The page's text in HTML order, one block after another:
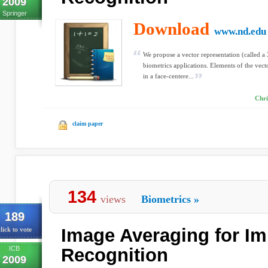
Springer
Download www.nd.edu
We propose a vector representation (called
biometrics applications. Elements of the
in a face-centere...
claim paper
189
to vote
ICB
2009
134 views Biometrics »
Image Averaging for
Recognition